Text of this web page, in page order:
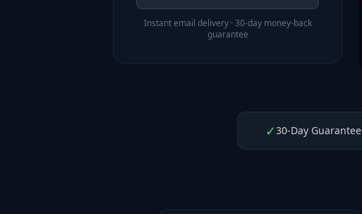
Instant email delivery · 30-day money-back
guarantee
✓30-Day Guarantee